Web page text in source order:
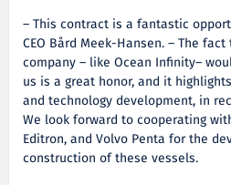
– This contract is a fantastic
CEO Bård Meek-Hansen. – The
company – like Ocean Infinity–
us is a great honor, and it
and technology development, in
We look forward to cooperating
Editron, and Volvo Penta for the
construction of these vessels.